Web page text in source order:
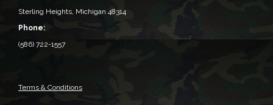
Sterling Heights, Michigan 48314‎
Phone:
(586) 722-1557
Terms & Conditions